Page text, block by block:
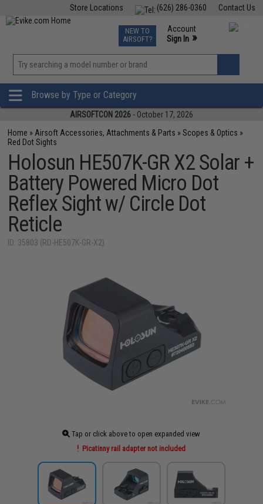
Contact Us
(626) 286-0360
Store Locations
TCG Events
Phone Support M-F 7am-5pm PST
NEW TO
AIRSOFT?
Account
Sign In »
»
Browse by Type or Category
AIRSOFTCON 2026 - October 17, 2026
Home » Airsoft Accessories, Attachments & Parts »Scopes & Optics »
Red Dot Sights
Holosun HE507K-GR X2 Solar +
Battery Powered Micro Dot
Reflex Sight w/ Circle Dot
Reticle
ID: 35803 (RD-HE507K-GR-X2)
Tap or click above to open expanded view
Picatinny rail adapter not included